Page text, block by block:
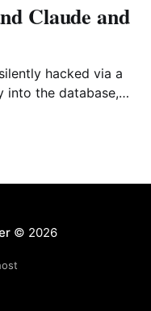
Claude and
hacked via a
into the database,
the help of Claude
© 2026